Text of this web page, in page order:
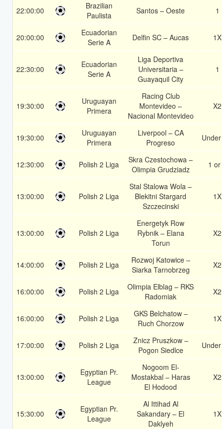
22:00:00
Brazilian
Paulista
Santos – Oeste 1
20:00:00
Ecuadorian
Serie A
Delfin SC – Aucas 1X
22:30:00
Ecuadorian
Serie A
Liga Deportiva
Universitaria –
Guayaquil City
1
19:30:00
Uruguayan
Primera
Racing Club
Montevideo –
Nacional Montevideo
X2
19:30:00
Uruguayan
Primera
Liverpool – CA
Progreso
12:30:00 Polish 2 Liga
Skra Czestochowa –
Olimpia Grudziadz
1
13:00:00 Polish 2 Liga
Stal Stalowa Wola –
Blekitni Stargard
Szczecinski
1X
13:00:00 Polish 2 Liga
Energetyk Row
Rybnik – Elana
Torun
X2
14:00:00 Polish 2 Liga
Rozwoj Katowice –
Siarka Tarnobrzeg
X2
16:00:00 Polish 2 Liga
Olimpia Elblag – RKS
Radomiak
X2
16:00:00 Polish 2 Liga
GKS Belchatow –
Ruch Chorzow
1X
17:00:00 Polish 2 Liga
Znicz Pruszkow –
Pogon Siedlce
13:00:00
Egyptian Pr.
League
Nogoom El-
Mostakbal – Haras
El Hodood
X2
15:30:00
Egyptian Pr.
League
Al Ittihad Al
Sakandary – El
Daklyeh
1X